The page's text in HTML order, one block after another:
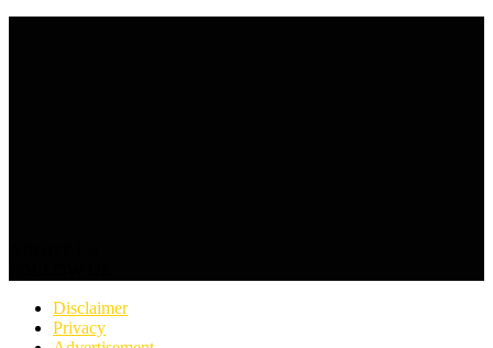
Disclaimer
Privacy